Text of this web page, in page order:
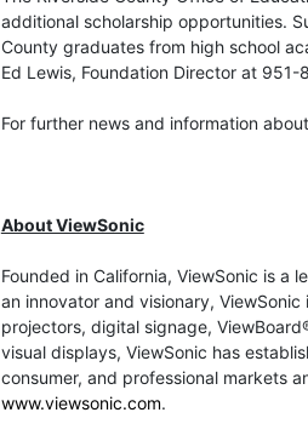
additional scholarship opportunities.
County graduates from high school
Ed Lewis, Foundation Director at
For further news and information
About ViewSonic
Founded in California, ViewSonic is a
an innovator and visionary,
projectors, digital signage,
visual displays, ViewSonic has
consumer, and professional markets
www.viewsonic.com.